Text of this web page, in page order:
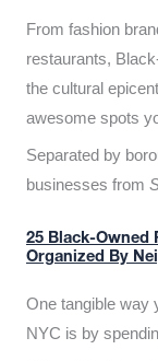
From fashion
restaurants,
the cultural
awesome spots
Separated by
businesses from
25 Black-Owned
Organized By
One tangible way
NYC is by